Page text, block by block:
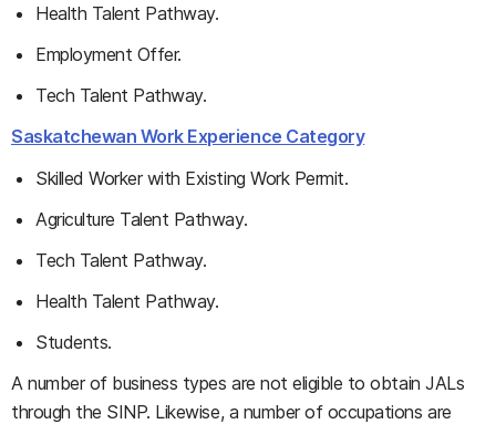
Health Talent Pathway.
Employment Offer.
Tech Talent Pathway.
Saskatchewan Work Experience Category
Skilled Worker with Existing Work Permit.
Agriculture Talent Pathway.
Tech Talent Pathway.
Health Talent Pathway.
Students.
A number of business types are not eligible to obtain JALs
through the SINP. Likewise, a number of occupations are